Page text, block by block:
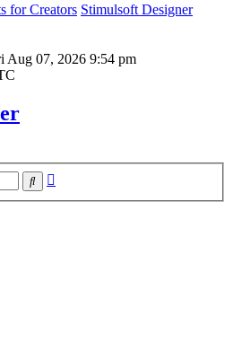
for Creators Stimulsoft Designer
Aug 07, 2026 9:54 pm
Search